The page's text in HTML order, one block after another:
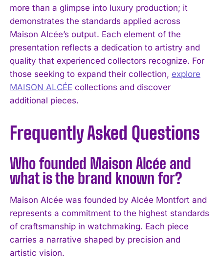
more than a glimpse into luxury production; it
demonstrates the standards applied across
Maison Alcée’s output. Each element of the
presentation reflects a dedication to artistry and
quality that experienced collectors recognize. For
those seeking to expand their collection, explore
MAISON ALCÉE collections and discover
additional pieces.
Frequently Asked Questions
Who founded Maison Alcée and
what is the brand known for?
Maison Alcée was founded by Alcée Montfort and
represents a commitment to the highest standards
of craftsmanship in watchmaking. Each piece
carries a narrative shaped by precision and
artistic vision.